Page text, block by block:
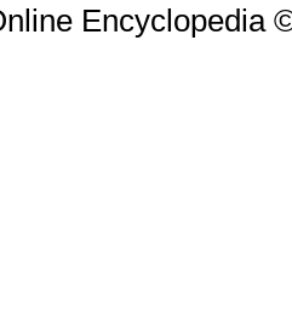
Encyclopedia